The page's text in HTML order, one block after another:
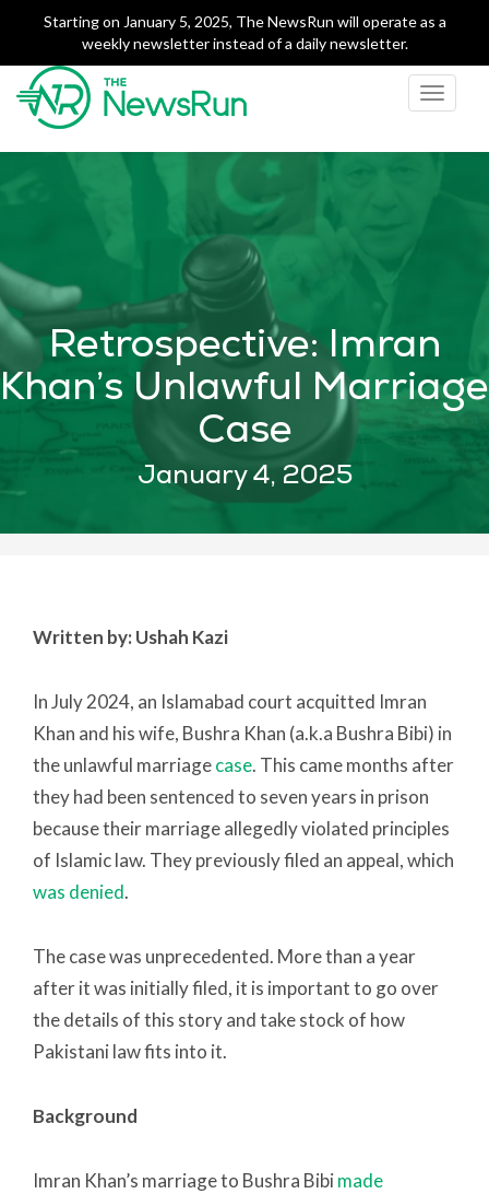
Starting on January 5, 2025, The NewsRun will operate as a
weekly newsletter instead of a daily newsletter.
Toggle
The NewsRun
Smart breakdowns of
Pakistan's top news
Retrospective: Imran
Khan’s Unlawful Marriage
Case
January 4, 2025
Written by: Ushah Kazi
In July 2024, an Islamabad court acquitted Imran
Khan and his wife, Bushra Khan (a.k.a Bushra Bibi) in
the unlawful marriagecase. This came months after
they had been sentenced to seven years in prison
because their marriage allegedly violated principles
of Islamic law. They previously filed an appeal, which
was denied.
The case was unprecedented. More than a year
after it was initially filed, it is important to go over
the details of this story and take stock of how
Pakistani law fits into it.
Background
Imran Khan’s marriage to Bushra Bibimade